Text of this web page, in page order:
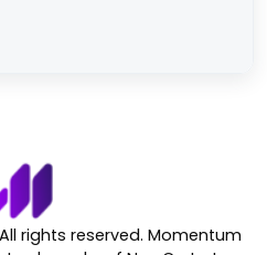
rights reserved. Momentum